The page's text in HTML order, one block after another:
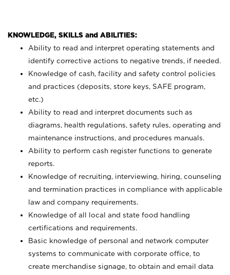
KNOWLEDGE, SKILLS and ABILITIES:
Ability to read and interpret operating statements and
identify corrective actions to negative trends, if needed.
Knowledge of cash, facility and safety control policies
and practices (deposits, store keys, SAFE program,
etc.)
Ability to read and interpret documents such as
diagrams, health regulations, safety rules, operating and
maintenance instructions, and procedures manuals.
Ability to perform cash register functions to generate
reports.
Knowledge of recruiting, interviewing, hiring, counseling
and termination practices in compliance with applicable
law and company requirements.
Knowledge of all local and state food handling
certifications and requirements.
Basic knowledge of personal and network computer
systems to communicate with corporate office, to
create merchandise signage, to obtain and email data